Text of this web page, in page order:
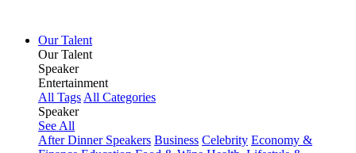
Our Talent
Our Talent
Speaker
Entertainment
All Tags All Categories
Speaker
See All
After Dinner Speakers Business Celebrity Economy &